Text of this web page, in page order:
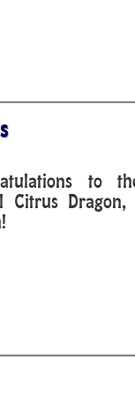
to
Citrus Dragon,